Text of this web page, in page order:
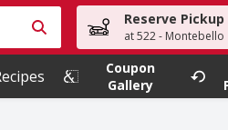
Type your search term to find
Reserve
at 522 - Montebello
Coupon
Gallery